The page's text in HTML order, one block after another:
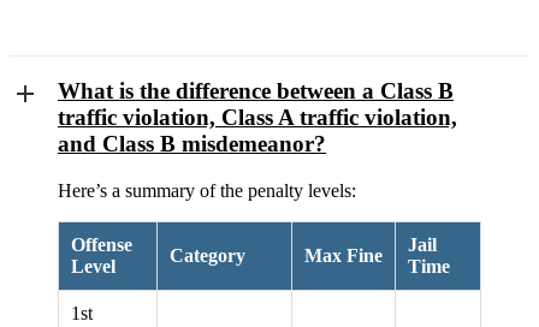
What is the difference between a Class B
traffic violation, Class A traffic violation,
and Class B misdemeanor?
Here’s a summary of the penalty levels:
Offense
Level
Category Max Fine
Jail
Time
1st